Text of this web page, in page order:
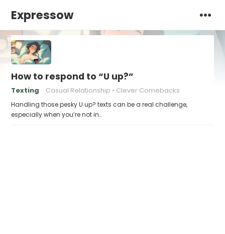
Expressow
How to respond to “U up?”
Texting Casual Relationship Clever Comebacks
Handling those pesky U up? texts can be a real challenge,
especially when you’re not in…